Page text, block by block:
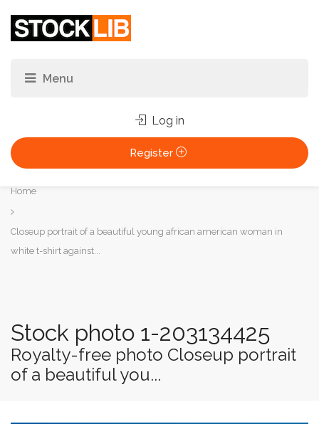
Log in
Register
You
are
here:
Home
Closeup portrait of a beautiful young african american woman in
white t-shirt against...
Stock photo 1-203134425
Royalty-free photo Closeup portrait
of a beautiful you...